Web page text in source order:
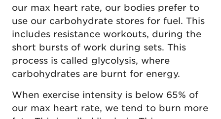
our max heart rate, our bodies prefer to
use our carbohydrate stores for fuel. This
includes resistance workouts, during the
short bursts of work during sets. This
process is called glycolysis, where
carbohydrates are burnt for energy.
When exercise intensity is below 65% of
our max heart rate, we tend to burn more